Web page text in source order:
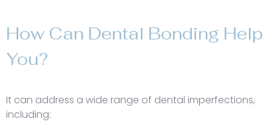
How Can Dental Bonding Help
You?
It can address a wide range of dental imperfections,
including: